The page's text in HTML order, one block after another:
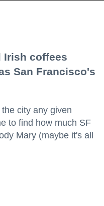
Irish coffees
San Francisco's
city any given
to find how much SF
Mary (maybe it's all